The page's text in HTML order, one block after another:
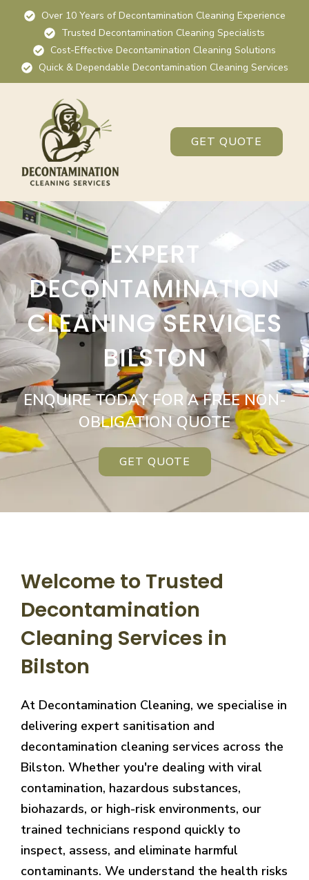
Over 10 Years of Decontamination Cleaning Experience
Trusted Decontamination Cleaning Specialists
Cost-Effective Decontamination Cleaning Solutions
Quick & Dependable Decontamination Cleaning Services
GET QUOTE
EXPERT
DECONTAMINATION
CLEANING SERVICES
BILSTON
ENQUIRE TODAY FOR A FREE NON-
OBLIGATION QUOTE
GET QUOTE
Welcome to Trusted
Decontamination
Cleaning Services in
Bilston
At Decontamination Cleaning, we specialise in
delivering expert sanitisation and
decontamination cleaning services across the
Bilston. Whether you're dealing with viral
contamination, hazardous substances,
biohazards, or high-risk environments, our
trained technicians respond quickly to
inspect, assess, and eliminate harmful
contaminants. We understand the health risks